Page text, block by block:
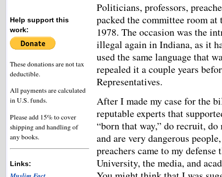
Politicians, professors,
packed the committee room
1978. The occasion was the
illegal again in Indiana, as it
used the same language that
repealed it a couple years
Representatives.
After I made my case for the
reputable experts that
“born that way,” do recruit,
and are very dangerous
preachers came to my
University, the media, and
Help support this
work:
These donations are not tax
deductible.
All payments are calculated
in U.S. funds.
Please add 15% to cover
shipping and handling of
any books.
Links: